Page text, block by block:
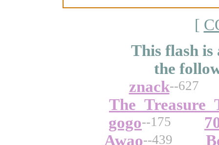
[
This flash is
the
znack--627
gogo--175
Awao--439